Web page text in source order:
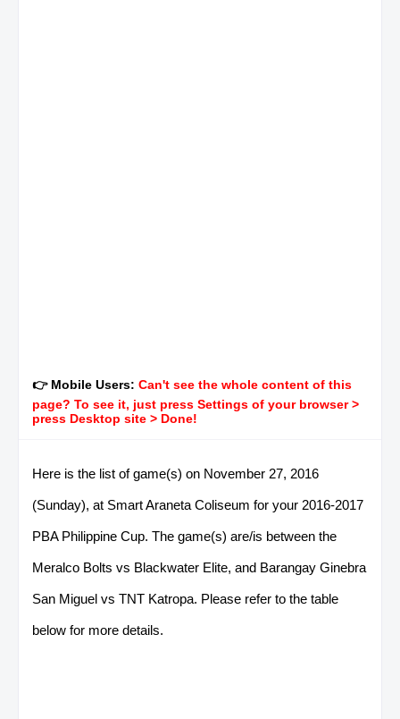
👉 Mobile Users: Can't see the whole content of this
page? To see it, just press Settings of your browser >
press Desktop site > Done!
Here is the list of game(s) on November 27, 2016
(Sunday), at Smart Araneta Coliseum for your 2016-2017
PBA Philippine Cup. The game(s) are/is between the
Meralco Bolts vs Blackwater Elite, and Barangay Ginebra
San Miguel vs TNT Katropa. Please refer to the table
below for more details.